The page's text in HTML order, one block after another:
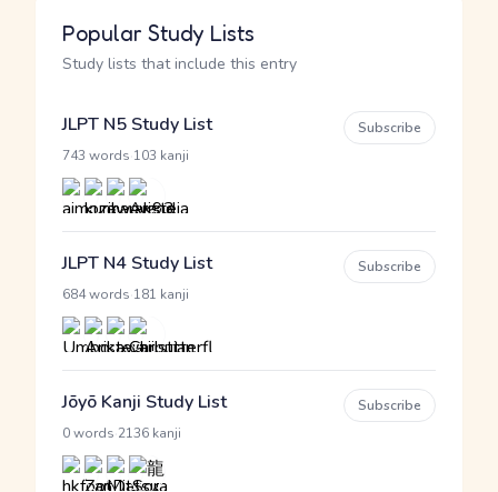
Popular Study Lists
Study lists that include this entry
JLPT N5 Study List
743 words 103 kanji
Subscribe
JLPT N4 Study List
684 words 181 kanji
Subscribe
Jōyō Kanji Study List
0 words 2136 kanji
Subscribe